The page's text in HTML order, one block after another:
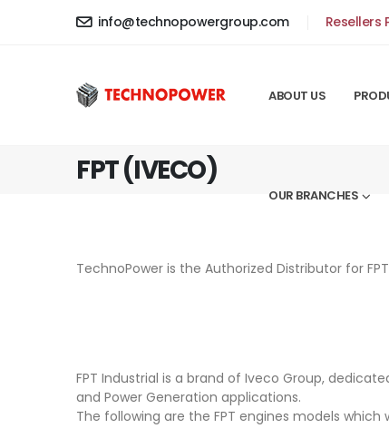
info@technopowergroup.com Resellers
ABOUT US
OUR BRANCHES
FPT (IVECO)
TechnoPower is the Authorized Distributor for
FPT Industrial is a brand of Iveco Group,
and Power Generation applications.
The following are the FPT engines models